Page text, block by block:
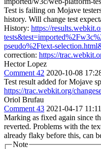
Test is failing on Mojave
history. Will change test
History: https://
pseudo%2Ftext-
correction: https://
Hector Lopez
Comment 42 2020-10-08
Test result added for Mojave
https://trac.webkit.org/
Oriol Brufau
Comment 43 2021-04-17
Marking as fixed again since
reverted. Problems with the
already flaky before this, can
Note